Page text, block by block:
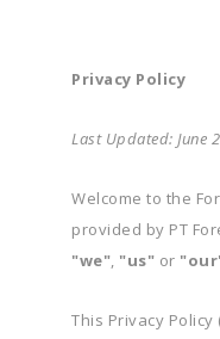
Privacy Policy
Last Updated: June
Welcome to the
provided by PT
"we", "us" or
This Privacy Policy